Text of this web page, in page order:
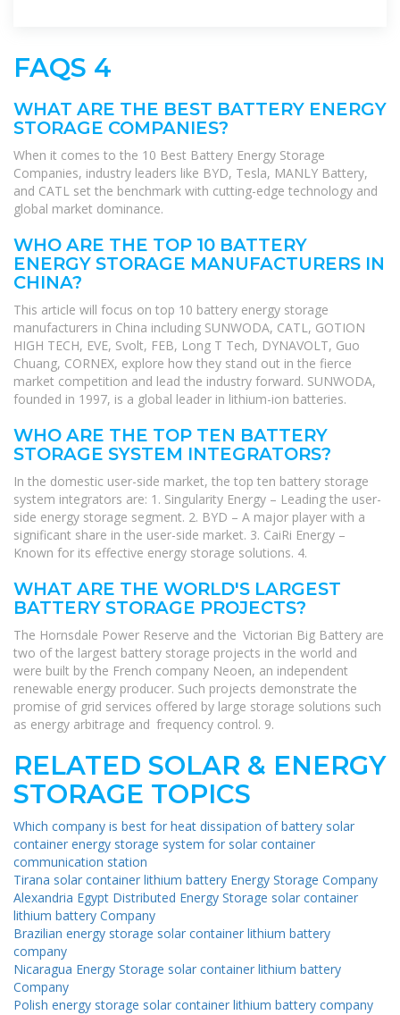
FAQS 4
WHAT ARE THE BEST BATTERY ENERGY
STORAGE COMPANIES?
When it comes to the 10 Best Battery Energy Storage
Companies, industry leaders like BYD, Tesla, MANLY Battery,
and CATL set the benchmark with cutting-edge technology and
global market dominance.
WHO ARE THE TOP 10 BATTERY
ENERGY STORAGE MANUFACTURERS IN
CHINA?
This article will focus on top 10 battery energy storage
manufacturers in China including SUNWODA, CATL, GOTION
HIGH TECH, EVE, Svolt, FEB, Long T Tech, DYNAVOLT, Guo
Chuang, CORNEX, explore how they stand out in the fierce
market competition and lead the industry forward. SUNWODA,
founded in 1997, is a global leader in lithium-ion batteries.
WHO ARE THE TOP TEN BATTERY
STORAGE SYSTEM INTEGRATORS?
In the domestic user-side market, the top ten battery storage
system integrators are: 1. Singularity Energy – Leading the user-
side energy storage segment. 2. BYD – A major player with a
significant share in the user-side market. 3. CaiRi Energy –
Known for its effective energy storage solutions. 4.
WHAT ARE THE WORLD'S LARGEST
BATTERY STORAGE PROJECTS?
The Hornsdale Power Reserve and the Victorian Big Battery are
two of the largest battery storage projects in the world and
were built by the French company Neoen, an independent
renewable energy producer. Such projects demonstrate the
promise of grid services offered by large storage solutions such
as energy arbitrage and frequency control. 9.
RELATED SOLAR & ENERGY
STORAGE TOPICS
Which company is best for heat dissipation of battery solar
container energy storage system for solar container
communication station
Tirana solar container lithium battery Energy Storage Company
Alexandria Egypt Distributed Energy Storage solar container
lithium battery Company
Brazilian energy storage solar container lithium battery
company
Nicaragua Energy Storage solar container lithium battery
Company
Polish energy storage solar container lithium battery company